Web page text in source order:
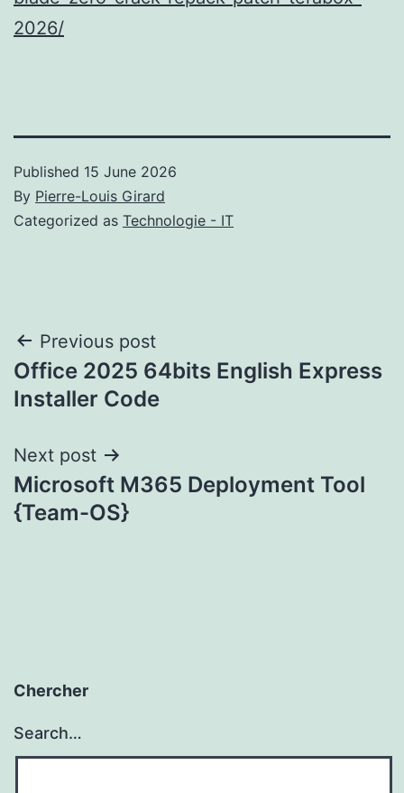
2026/
Published 15 June 2026
By Pierre-Louis Girard
Categorized as Technologie - IT
Post
navigation
Previous post
Office 2025 64bits English Express
Installer Code
Next post
Microsoft M365 Deployment Tool
{Team-OS}
Chercher
Search…